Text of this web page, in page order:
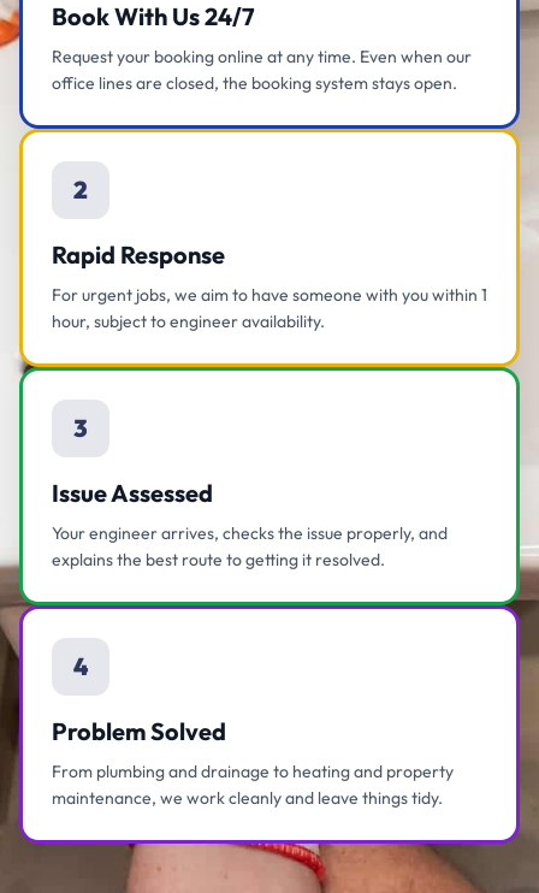
Book With Us 24/7
Request your booking online at any time. Even when our
office lines are closed, the booking system stays open.
2
Rapid Response
For urgent jobs, we aim to have someone with you within 1
hour, subject to engineer availability.
3
Issue Assessed
Your engineer arrives, checks the issue properly, and
explains the best route to getting it resolved.
4
Problem Solved
From plumbing and drainage to heating and property
maintenance, we work cleanly and leave things tidy.